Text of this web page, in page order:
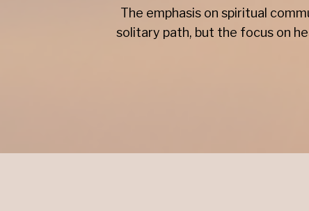
The emphasis on spiritual
solitary path, but the focus on